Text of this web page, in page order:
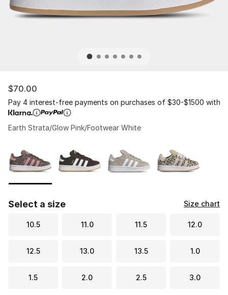
$70.00
Pay 4 interest-free payments on purchases of $30-$1500 with
Earth Strata/Glow Pink/Footwear White
Select a size Size chart
10.5 11.0 11.5 12.0
12.5 13.0 13.5 1.0
1.5 2.0 2.5 3.0